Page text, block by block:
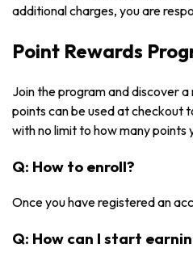
additional charges, you are
Point Rewards
Join the program and discover
points can be used at checkout
with no limit to how many points
Q: How to enroll?
Once you have registered an
Q: How can I start